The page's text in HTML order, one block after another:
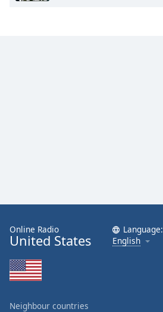
Online Radio
United States
Language:
English
Neighbour countries